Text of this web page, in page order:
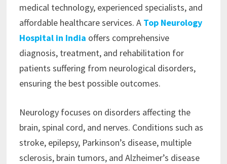
medical technology, experienced specialists, and
affordable healthcare services. A Top Neurology
Hospital in India offers comprehensive
diagnosis, treatment, and rehabilitation for
patients suffering from neurological disorders,
ensuring the best possible outcomes.
Neurology focuses on disorders affecting the
brain, spinal cord, and nerves. Conditions such as
stroke, epilepsy, Parkinson’s disease, multiple
sclerosis, brain tumors, and Alzheimer’s disease